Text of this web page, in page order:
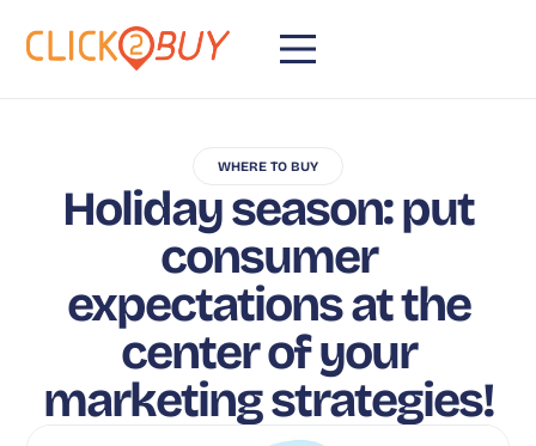
WHERE TO BUY
Holiday season: put
consumer
expectations at the
center of your
marketing strategies!